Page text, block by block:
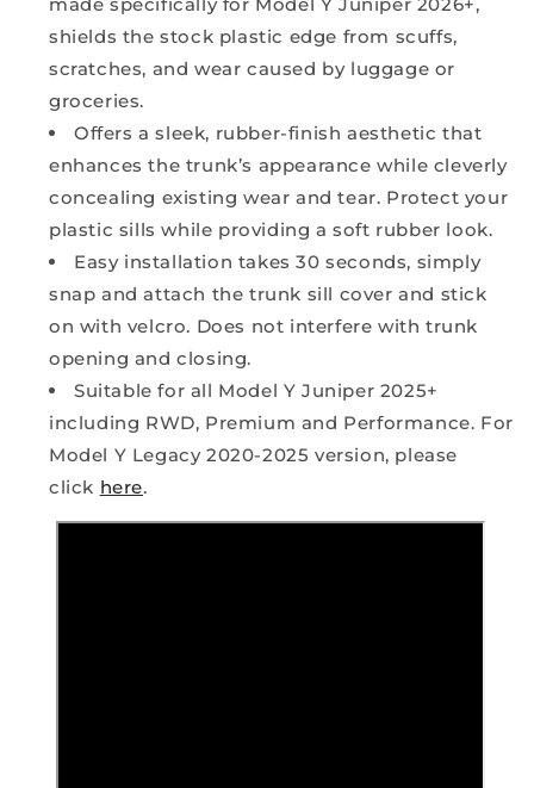
made specifically for Model Y Juniper 2026+,
shields the stock plastic edge from scuffs,
scratches, and wear caused by luggage or
groceries.
Offers a sleek, rubber-finish aesthetic that
enhances the trunk’s appearance while cleverly
concealing existing wear and tear. Protect your
plastic sills while providing a soft rubber look.
Easy installation takes 30 seconds, simply
snap and attach the trunk sill cover and stick
on with velcro. Does not interfere with trunk
opening and closing.
Suitable for all Model Y Juniper 2025+
including RWD, Premium and Performance. For
Model Y Legacy 2020-2025 version, please
click here.